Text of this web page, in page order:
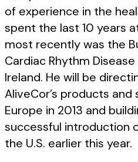
of experience in the
spent the last 10 years
most recently was the
Cardiac Rhythm
Ireland. He will be
AliveCor’s products
Europe in 2013 and
successful introduction
the U.S. earlier this year.